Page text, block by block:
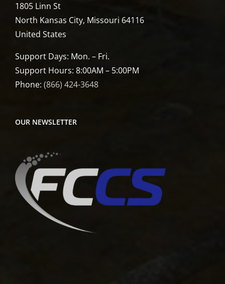
1805 Linn St
North Kansas City, Missouri 64116
United States
Support Days: Mon. – Fri.
Support Hours: 8:00AM – 5:00PM
Phone: (866) 424-3648
OUR NEWSLETTER